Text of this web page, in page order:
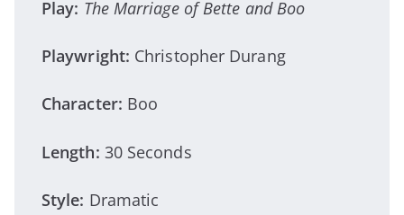
Play: The Marriage of Bette and Boo
Playwright: Christopher Durang
Character: Boo
Length: 30 Seconds
Style: Dramatic